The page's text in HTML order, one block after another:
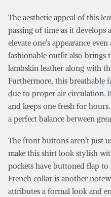
The aesthetic appeal of this
passing of time as it develops
elevate one’s appearance
fashionable outfit also
lambskin leather along with
Furthermore, this breathable
due to proper air circulation.
and keeps one fresh for
a perfect balance between
The front buttons aren’t just
make this shirt look stylish
pockets have buttoned flap to
French collar is another
attributes a formal look and